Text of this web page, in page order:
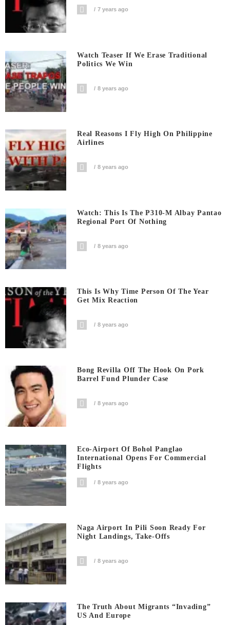
7 years ago
Watch Teaser If We Erase Traditional
Politics We Win
8 years ago
Real Reasons I Fly High On Philippine
Airlines
8 years ago
Watch: This Is The P310-M Albay Pantao
Regional Port Of Nothing
8 years ago
This Is Why Time Person Of The Year
Get Mix Reaction
8 years ago
Bong Revilla Off The Hook On Pork
Barrel Fund Plunder Case
8 years ago
Eco-Airport Of Bohol Panglao
International Opens For Commercial
Flights
8 years ago
Naga Airport In Pili Soon Ready For
Night Landings, Take-Offs
8 years ago
The Truth About Migrants “invading”
US And Europe